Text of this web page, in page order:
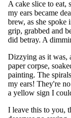
A cake slice to eat,
my ears became
brew, as she
grip, grabbed and
did betray. A
Dizzying as it was,
paper corpse,
painting. The
my ears! They're
a yellow sign I
I leave this to you,